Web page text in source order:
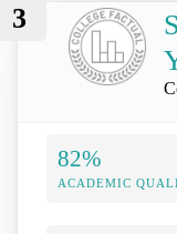
3
82%
ACADEMIC